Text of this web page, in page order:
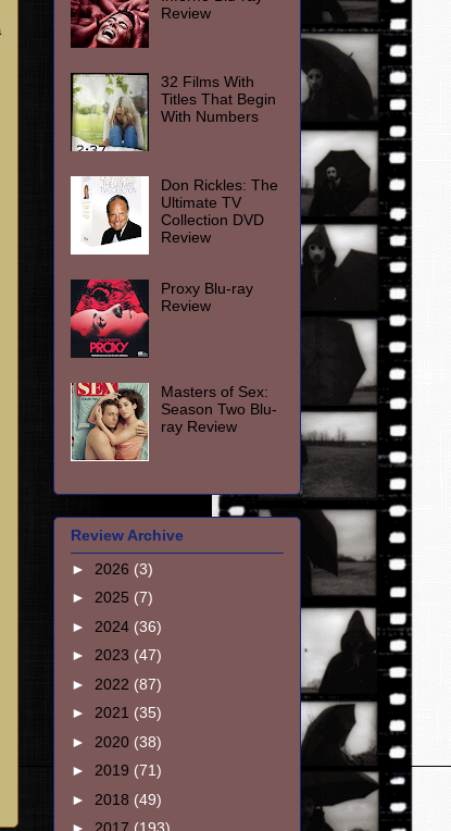
Review
32 Films With
Titles That Begin
With Numbers
Don Rickles: The
Ultimate TV
Collection DVD
Review
Proxy Blu-ray
Review
Masters of Sex:
Season Two Blu-
ray Review
Review Archive
► 2026 (3)
► 2025 (7)
► 2024 (36)
► 2023 (47)
► 2022 (87)
► 2021 (35)
► 2020 (38)
► 2019 (71)
► 2018 (49)